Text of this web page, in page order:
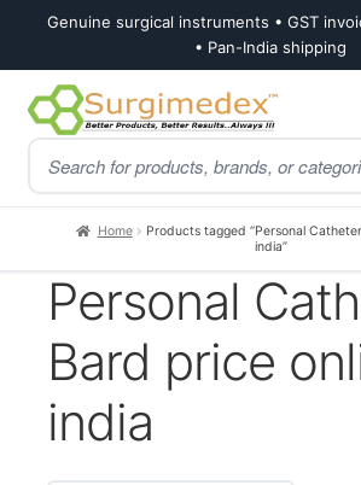
Genuine surgical instruments • GST
• Pan-India shipping
Skip
to
navigation
Skip
to
content
Products
search
Home
Products tagged “Personal
india”
Personal
Bard price
india